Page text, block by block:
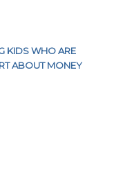
KIDS WHO ARE
ABOUT MONEY